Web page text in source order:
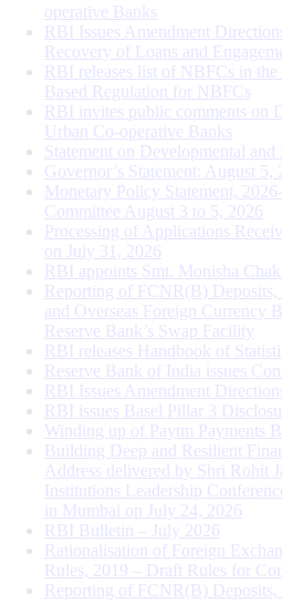
operative Banks
RBI Issues Amendment
Recovery of Loans and
RBI releases list of NBFCs in
Based Regulation for NBFCs
RBI invites public comments on
Urban Co-operative Banks
Statement on Developmental
Governor’s Statement: August 5,
Monetary Policy Statement,
Committee August 3 to 5, 2026
Processing of Applications
on July 31, 2026
RBI appoints Smt. Monisha
Reporting of FCNR(B)
and Overseas Foreign Currency
Reserve Bank’s Swap Facility
RBI releases Handbook of
Reserve Bank of India issues
RBI Issues Amendment
RBI issues Basel Pillar 3
Winding up of Paytm Payments
Building Deep and Resilient
Address delivered by Shri Rohit
Institutions Leadership
in Mumbai on July 24, 2026
RBI Bulletin – July 2026
Rationalisation of Foreign
Rules, 2019 – Draft Rules for
Reporting of FCNR(B)